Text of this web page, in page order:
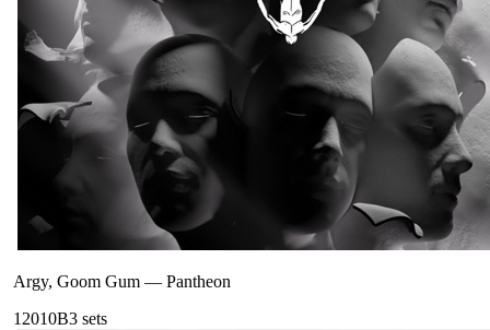
Argy, Goom Gum — Pantheon
12010B3 sets